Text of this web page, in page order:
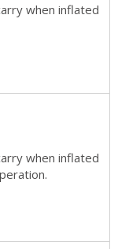
when inflated
when inflated